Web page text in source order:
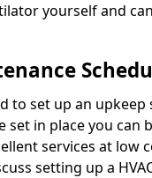
yourself and
to set up an upkeep
set in place you
services at low
setting up a